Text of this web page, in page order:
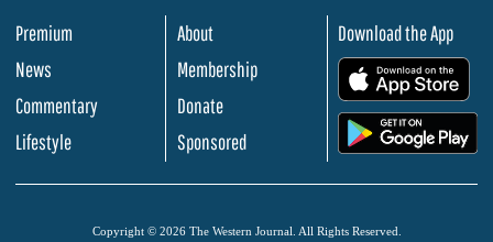
Premium
News
Commentary
Lifestyle
About
Membership
Donate
Sponsored
Download the App
Copyright © 2026 The Western Journal. All Rights Reserved.